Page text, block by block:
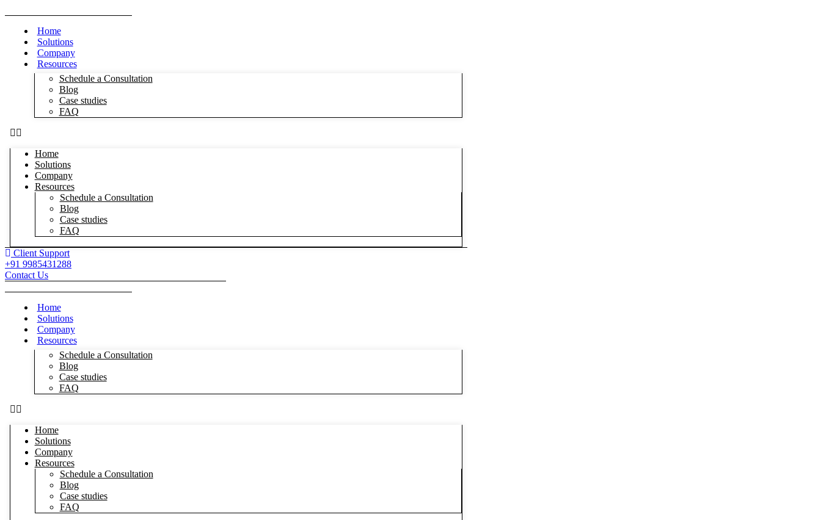
Home
Solutions
Company
Resources
Schedule a Consultation
Blog
Case studies
FAQ
Home
Solutions
Company
Resources
Schedule a Consultation
Blog
Case studies
FAQ
Client Support
+91 9985431288
Contact Us
Home
Solutions
Company
Resources
Schedule a Consultation
Blog
Case studies
FAQ
Home
Solutions
Company
Resources
Schedule a Consultation
Blog
Case studies
FAQ